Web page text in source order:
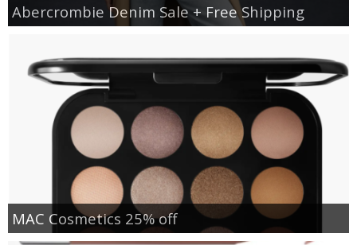
Abercrombie Denim Sale + Free Shipping
MAC Cosmetics 25% off